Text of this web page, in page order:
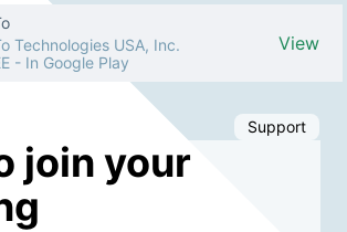
Technologies USA, Inc.
- In Google Play
View
Support
join your